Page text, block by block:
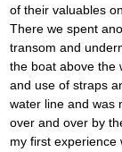
of their valuables
There we spent
transom and
the boat above the
and use of straps
water line and was
over and over by
my first experience